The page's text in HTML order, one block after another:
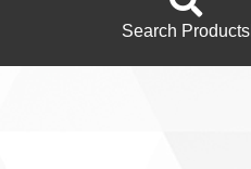
Search Products